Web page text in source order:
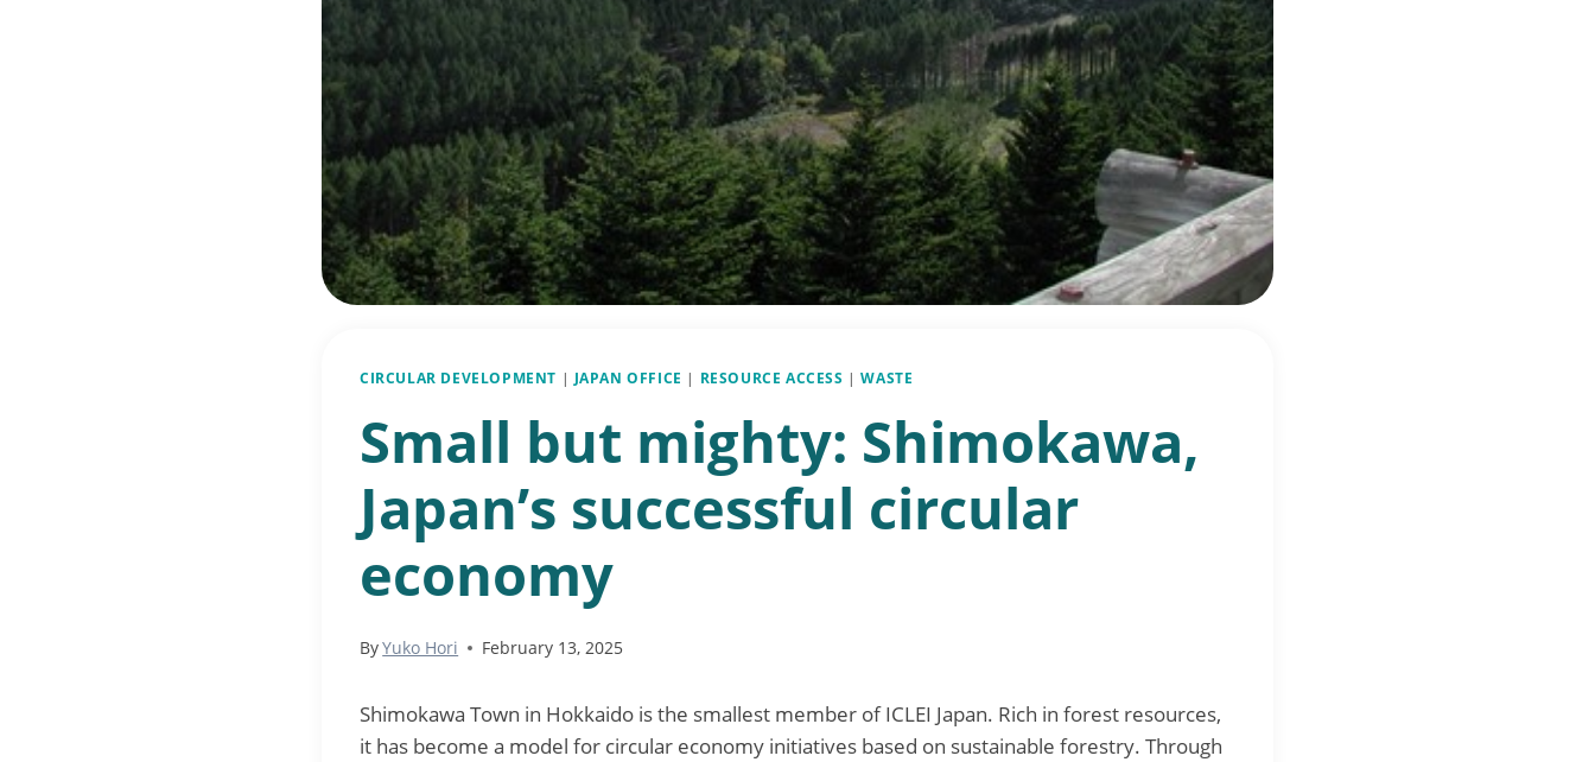
CIRCULAR DEVELOPMENT | JAPAN OFFICE | RESOURCE ACCESS |WASTE
Small but mighty: Shimokawa,
Japan’s successful circular
economy
ByYuko Hori February 13, 2025
Shimokawa Town in Hokkaido is the smallest member of ICLEI Japan. Rich in forest resources,
it has become a model for circular economy initiatives based on sustainable forestry. Through